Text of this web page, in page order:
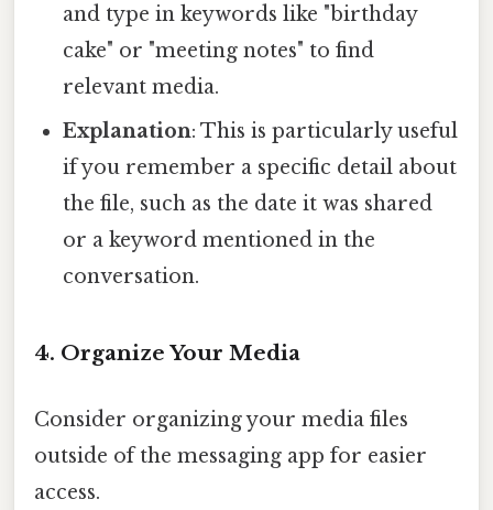
and type in keywords like "birthday
cake" or "meeting notes" to find
relevant media.
Explanation: This is particularly useful
if you remember a specific detail about
the file, such as the date it was shared
or a keyword mentioned in the
conversation.
4. Organize Your Media
Consider organizing your media files
outside of the messaging app for easier
access.